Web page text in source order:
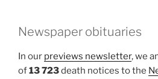
Newspaper obituaries
In our previews newsletter, we
of13 723death notices to the